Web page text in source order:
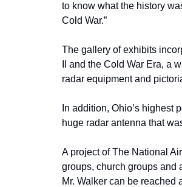
to know what the history
Cold War.”
The gallery of exhibits
II and the Cold War Era,
radar equipment and
In addition, Ohio’s highest
huge radar antenna that
A project of The National
groups, church groups and
Mr. Walker can be reached